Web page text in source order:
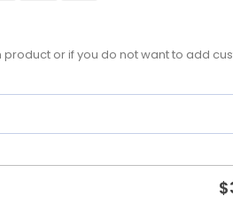
product or if you do not want to add
$